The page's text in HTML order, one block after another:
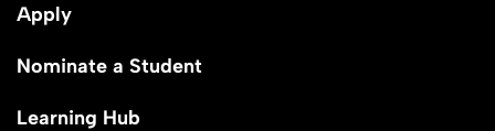
Apply
Nominate a Student
Learning Hub